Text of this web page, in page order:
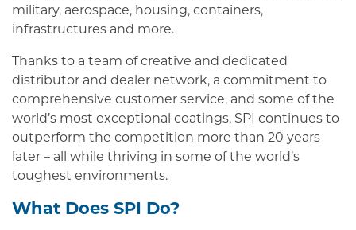
military, aerospace, housing, containers,
infrastructures and more.
Thanks to a team of creative and dedicated
distributor and dealer network, a commitment to
comprehensive customer service, and some of the
world’s most exceptional coatings, SPI continues to
outperform the competition more than 20 years
later – all while thriving in some of the world’s
toughest environments.
What Does SPI Do?